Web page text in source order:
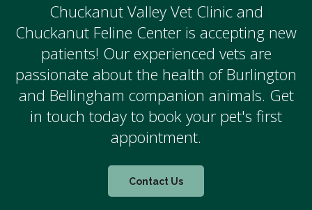
Chuckanut Valley Vet Clinic and
Chuckanut Feline Center is accepting new
patients! Our experienced vets are
passionate about the health of Burlington
and Bellingham companion animals. Get
in touch today to book your pet's first
appointment.
Contact Us